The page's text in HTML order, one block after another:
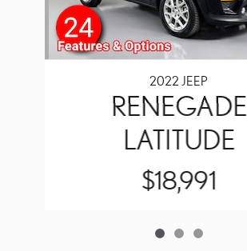
2022 JEEP
RENEGADE
LATITUDE
$18,991